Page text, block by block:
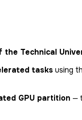
Technical
tasks using
GPU partition —